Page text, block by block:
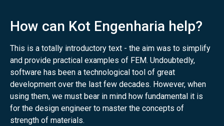
How can Kot Engenharia help?
This is a totally introductory text - the aim was to simplify
and provide practical examples of FEM. Undoubtedly,
software has been a technological tool of great
development over the last few decades. However, when
using them, we must bear in mind how fundamental it is
for the design engineer to master the concepts of
strength of materials.